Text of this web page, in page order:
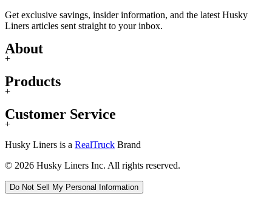
Get exclusive savings, insider information, and the latest Husky
Liners articles sent straight to your inbox.
About
+
Products
+
Customer Service
+
Husky Liners is a RealTruck Brand
© 2026 Husky Liners Inc. All rights reserved.
Do Not Sell My Personal Information